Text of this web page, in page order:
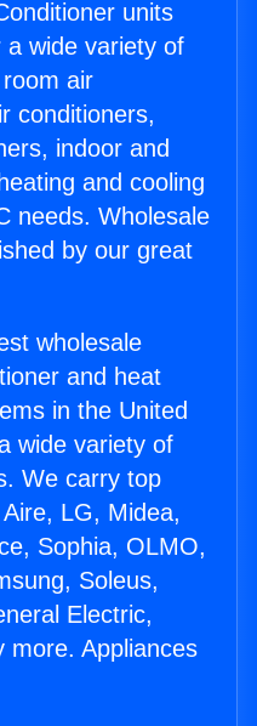
units
wide variety of
air
conditioners,
indoor and
and cooling
needs. Wholesale
by our great
wholesale
and heat
in the United
wide variety of
We carry top
LG, Midea,
Sophia, OLMO,
Soleus,
Electric,
more. Appliances